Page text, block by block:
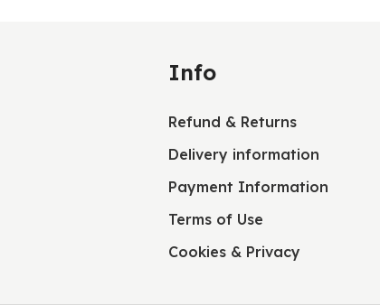
Info
Refund & Returns
Delivery information
Payment Information
Terms of Use
Cookies & Privacy